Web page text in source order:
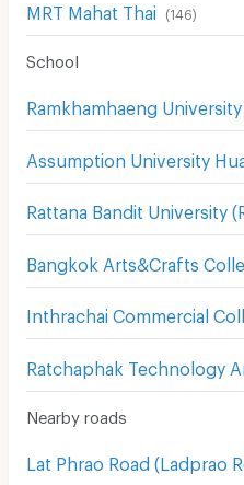
MRT Mahat Thai (146)
School
Ramkhamhaeng University
Rattana Bandit University
Bangkok Arts&Crafts
Inthrachai Commercial
Nearby roads
Lat Phrao Road (Ladprao